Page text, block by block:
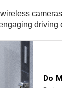
driving